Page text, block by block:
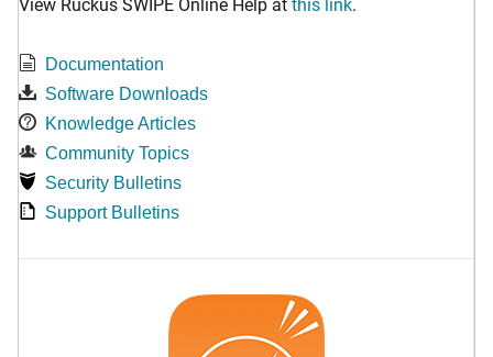
Documentation
Software Downloads
Knowledge Articles
Community Topics
Security Bulletins
Support Bulletins